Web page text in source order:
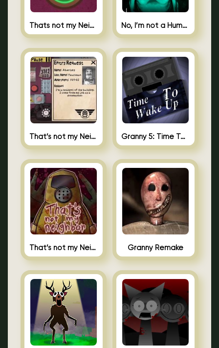
Thats not my Neighbor Spot the Difference No, I’m not a Human
That’s not my Neighbor 2 Granny 5: Time To Wake Up
That’s not my Neighbor Unblocked Granny Remake